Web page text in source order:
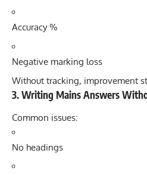
Accuracy %
Negative marking loss
Without tracking, improvement
3. Writing Mains Answers
Common issues:
No headings